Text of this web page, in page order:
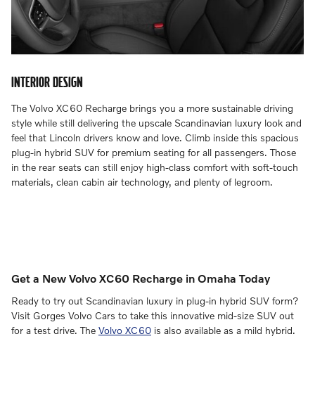
INTERIOR DESIGN
The Volvo XC60 Recharge brings you a more sustainable driving
style while still delivering the upscale Scandinavian luxury look and
feel that Lincoln drivers know and love. Climb inside this spacious
plug-in hybrid SUV for premium seating for all passengers. Those
in the rear seats can still enjoy high-class comfort with soft-touch
materials, clean cabin air technology, and plenty of legroom.
Get a New Volvo XC60 Recharge in Omaha Today
Ready to try out Scandinavian luxury in plug-in hybrid SUV form?
Visit Gorges Volvo Cars to take this innovative mid-size SUV out
for a test drive. The Volvo XC60 is also available as a mild hybrid.